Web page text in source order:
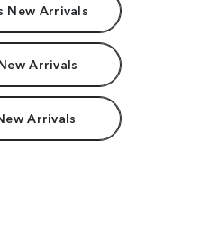
New Arrivals
Arrivals
Arrivals